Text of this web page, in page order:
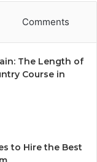
Comments
The Length of
Course in
to Hire the Best